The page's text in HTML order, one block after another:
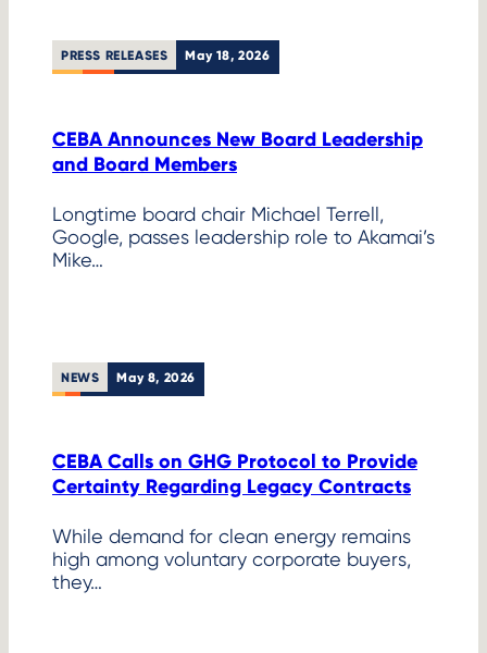
PRESS RELEASES May 18, 2026
CEBA Announces New Board Leadership
and Board Members
Longtime board chair Michael Terrell,
Google, passes leadership role to Akamai’s
Mike…
NEWS May 8, 2026
CEBA Calls on GHG Protocol to Provide
Certainty Regarding Legacy Contracts
While demand for clean energy remains
high among voluntary corporate buyers,
they…